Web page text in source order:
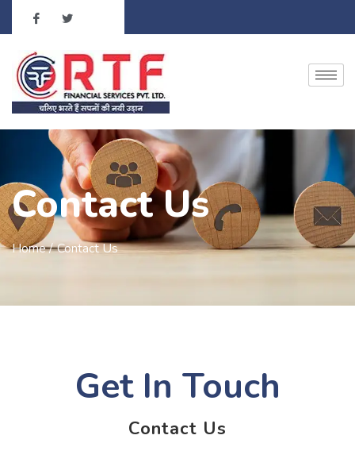
Contact Us
Home / Contact Us
Get In Touch
Contact Us